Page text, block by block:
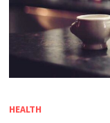
HEALTH